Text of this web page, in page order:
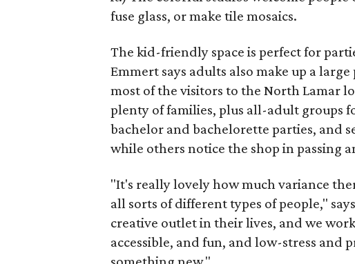
fuse glass, or make tile mosaics.
The kid-friendly space is perfect for
Emmert says adults also make up a
most of the visitors to the North Lamar
plenty of families, plus all-adult groups
bachelor and bachelorette parties, and
while others notice the shop in passing
"It's really lovely how much variance
all sorts of different types of people,"
creative outlet in their lives, and we
accessible, and fun, and low-stress and